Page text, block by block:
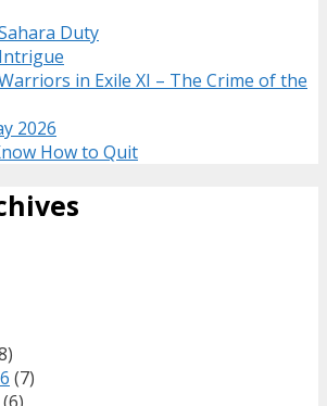
Duty
in Exile XI – The Crime of the
2026
How to Quit
(7)